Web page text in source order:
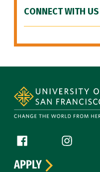
CONNECT WITH US
Follow us
Facebook (link is
APPLY